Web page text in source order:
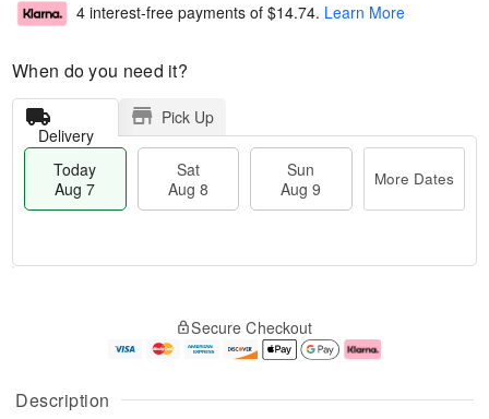
Description
4 interest-free payments of $14.74. Learn More
When do you need it?
Delivery
Pick Up
Today
Aug 7
Sat
Aug 8
Sun
Aug 9
More Dates
u
g
g
e
t
Secure Checkout